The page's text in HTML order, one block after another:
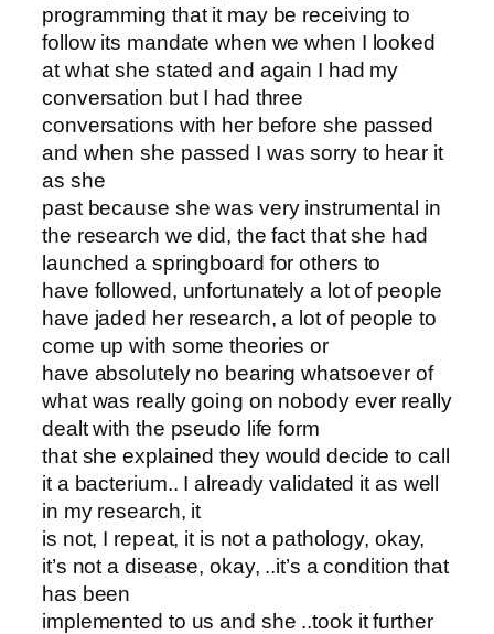
programming that it may be receiving to
follow its mandate when we when I looked
at what she stated and again I had my
conversation but I had three
conversations with her before she passed
and when she passed I was sorry to hear it
as she
past because she was very instrumental in
the research we did, the fact that she had
launched a springboard for others to
have followed, unfortunately a lot of people
have jaded her research, a lot of people to
come up with some theories or
have absolutely no bearing whatsoever of
what was really going on nobody ever really
dealt with the pseudo life form
that she explained they would decide to call
it a bacterium.. I already validated it as well
in my research, it
is not, I repeat, it is not a pathology, okay,
it’s not a disease, okay, ..it’s a condition that
has been
implemented to us and she ..took it further